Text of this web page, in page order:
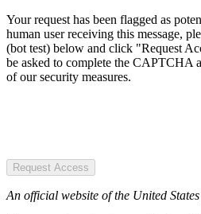
Your request has been flagged as
human user receiving this message,
(bot test) below and click "Request
be asked to complete the CAPTCHA
of our security measures.
Request Access
An official website of the United